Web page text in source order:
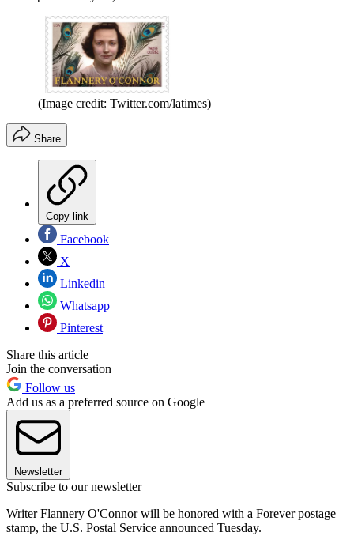
(Image credit: Twitter.com/latimes)
Share
Copy link
Facebook
X
Linkedin
Whatsapp
Pinterest
Share this article
Join the conversation
Follow us
Add us as a preferred source on Google
Newsletter
Subscribe to our newsletter
Writer Flannery O'Connor will be honored with a Forever postage
stamp, the U.S. Postal Service announced Tuesday.